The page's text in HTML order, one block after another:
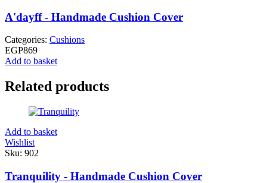
A'dayff - Handmade Cushion Cover
Categories: Cushions
EGP869
Add to basket
Related products
Add to basket
Wishlist
Sku: 902
Tranquility - Handmade Cushion Cover